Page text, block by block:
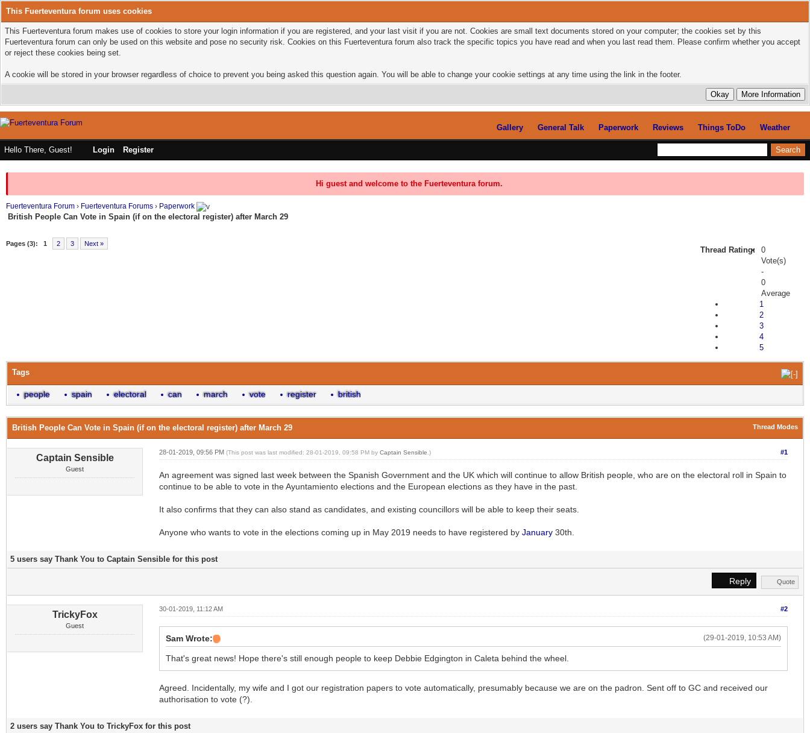
This Fuerteventura forum uses cookies
This Fuerteventura forum makes use of cookies to store your login information if you are registered, and your last visit if you are not. Cookies are small text documents stored on your computer; the cookies set by this
Fuerteventura forum can only be used on this website and pose no security risk. Cookies on this Fuerteventura forum also track the specific topics you have read and when you last read them. Please confirm whether you accept
or reject these cookies being set.
A cookie will be stored in your browser regardless of choice to prevent you being asked this question again. You will be able to change your cookie settings at any time using the link in the footer.
Gallery General Talk Paperwork Reviews Things ToDo Weather
Hello There, Guest! Login Register
Hi guest and welcome to the Fuerteventura forum.
Fuerteventura Forum › Fuerteventura Forums › Paperwork
British People Can Vote in Spain (if on the electoral register) after March 29
Pages (3): 1 2 3 Next »
Thread Rating:
0
Vote(s)
-
0
Average
1
2
3
4
5
Tags
people spain electoral can march vote register british
Thread Modes
British People Can Vote in Spain (if on the electoral register) after March 29
Captain Sensible
Guest
#1
28-01-2019, 09:56 PM (This post was last modified: 28-01-2019, 09:58 PM by Captain Sensible .)
An agreement was signed last week between the Spanish Government and the UK which will continue to allow British people, who are on the electoral roll in Spain to
continue to be able to vote in the Ayuntamiento elections and the European elections as they have in the past.
It also confirms that they can also stand as candidates, and existing councillors will be able to keep their seats.
Anyone who wants to vote in the elections coming up in May 2019 needs to have registered by January30th.
5 users say Thank You to Captain Sensible for this post
Reply Quote
TrickyFox
Guest
#2
30-01-2019, 11:12 AM
(29-01-2019, 10:53 AM)
Sam Wrote:
That's great news! Hope there's still enough people to keep Debbie Edgington in Caleta behind the wheel.
Agreed. Incidentally, my wife and I got our registration papers to vote automatically, presumably because we are on the padron. Sent off to GC and received our
authorisation to vote (?).
2 users say Thank You to TrickyFox for this post